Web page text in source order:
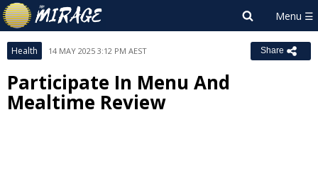
Health 14 MAY 2025 3:12 PM AEST Share
Participate In Menu And
Mealtime Review